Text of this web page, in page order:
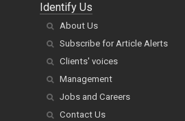
Identify Us
About Us
Subscribe for Article Alerts
Clients' voices
Management
Jobs and Careers
Contact Us